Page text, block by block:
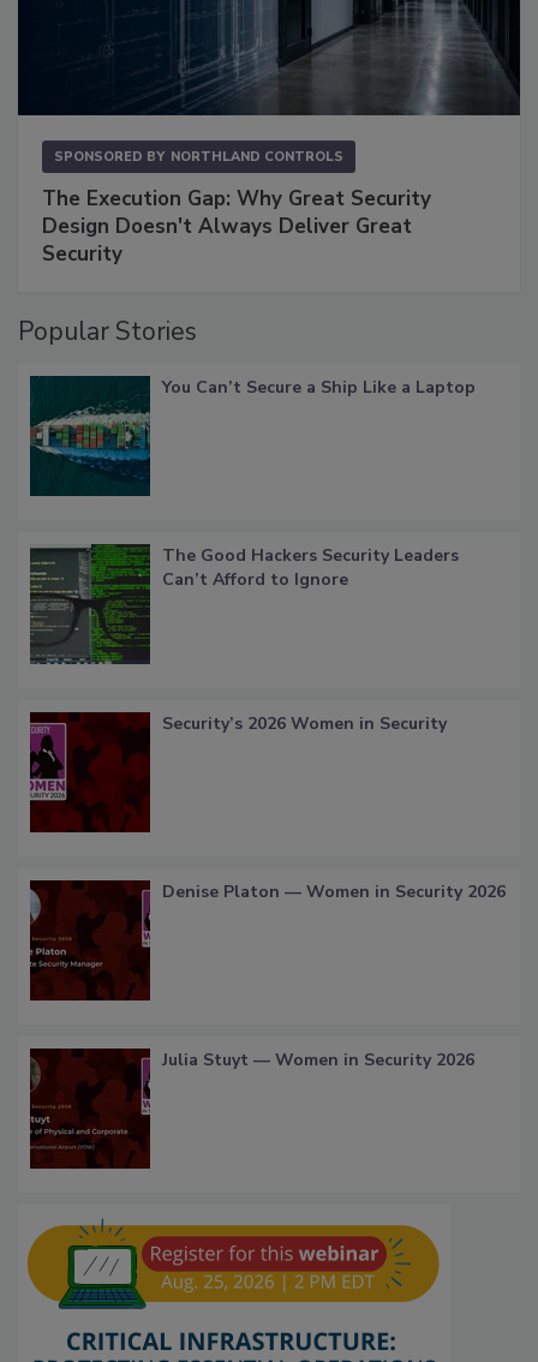
SPONSORED BY NORTHLAND CONTROLS
The Execution Gap: Why Great Security
Design Doesn't Always Deliver Great
Security
Popular Stories
You Can’t Secure a Ship Like a Laptop
The Good Hackers Security Leaders
Can’t Afford to Ignore
Security’s 2026 Women in Security
Denise Platon — Women in Security 2026
Julia Stuyt — Women in Security 2026